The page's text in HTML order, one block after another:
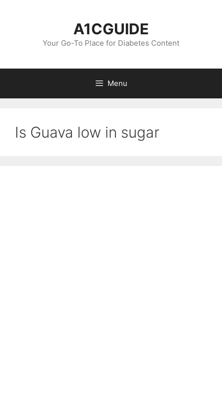
A1CGUIDE
Your Go-To Place for Diabetes Content
Menu
Is Guava low in sugar